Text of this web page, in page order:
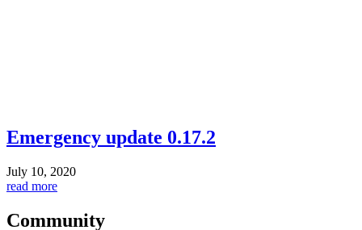
Emergency update 0.17.2
July 10, 2020
read more
Community